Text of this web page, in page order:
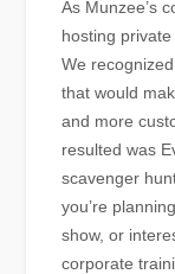
As Munzee’s
hosting
We
that would
and more
resulted was
scavenger
you’re
show, or
corporate